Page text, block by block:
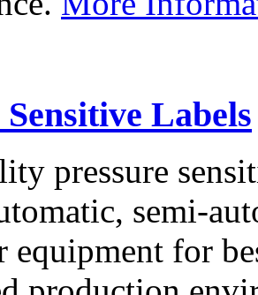
Labels
pressure
semi-
equipment for